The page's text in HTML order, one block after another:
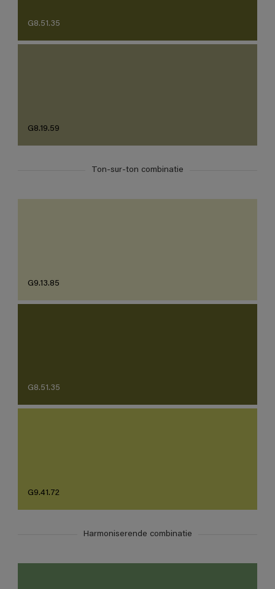
G8.51.35
G8.19.59
Ton-sur-ton combinatie
G9.13.85
G8.51.35
G9.41.72
Harmoniserende combinatie